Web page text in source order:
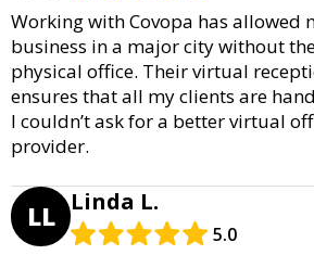
Working with Covopa has allowed
business in a major city without
physical office. Their virtual
ensures that all my clients are
I couldn’t ask for a better virtual
provider.
LL Linda L.
5.0